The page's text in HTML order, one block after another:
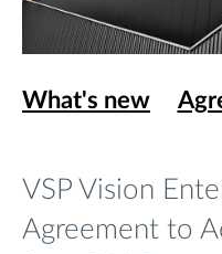
What's new
VSP Vision
Agreement to